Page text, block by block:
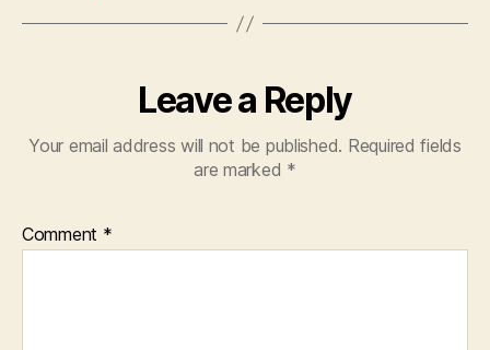
Leave a Reply
Your email address will not be published. Required fields
are marked *
Comment *